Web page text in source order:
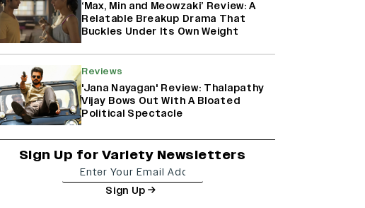
‘Max, Min and Meowzaki’ Review: A
Relatable Breakup Drama That
Buckles Under Its Own Weight
Reviews
'Jana Nayagan' Review: Thalapathy
Vijay Bows Out With A Bloated
Political Spectacle
Sign Up for Variety Newsletters
Sign Up